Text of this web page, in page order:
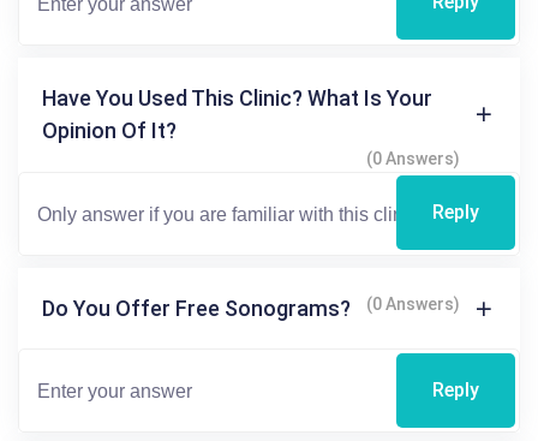
Have You Used This Clinic? What Is Your
Opinion Of It?
(0 Answers)
Reply
Do You Offer Free Sonograms? (0 Answers)
Reply